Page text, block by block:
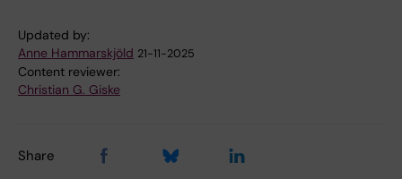
Updated by:
Anne Hammarskjöld 21-11-2025
Content reviewer:
Christian G. Giske
Share